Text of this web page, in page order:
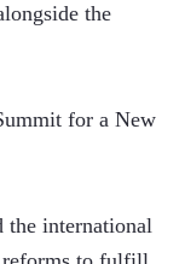
the
for a New
the international